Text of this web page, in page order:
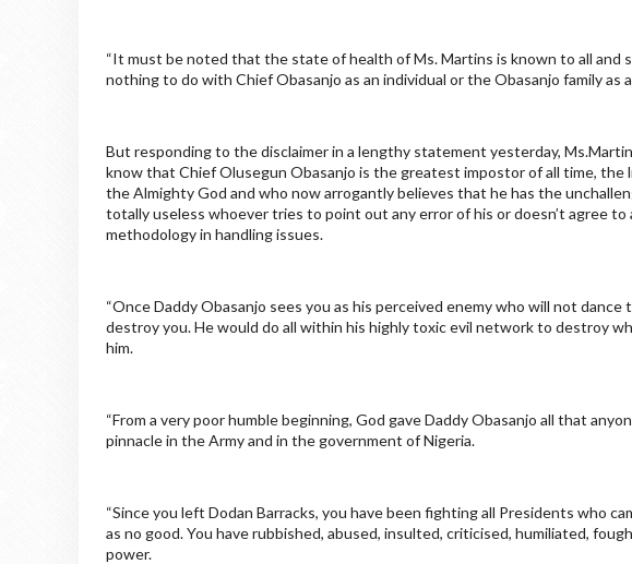
“It must be noted that the state of health of Ms. Martins is known to all and
nothing to do with Chief Obasanjo as an individual or the Obasanjo family as a
But responding to the disclaimer in a lengthy statement yesterday,
know that Chief Olusegun Obasanjo is the greatest impostor of all time, the
the Almighty God and who now arrogantly believes that he has the
totally useless whoever tries to point out any error of his or doesn’t agree
methodology in handling issues.
“Once Daddy Obasanjo sees you as his perceived enemy who will not
destroy you. He would do all within his highly toxic evil network to destroy
him.
“From a very poor humble beginning, God gave Daddy Obasanjo all that
pinnacle in the Army and in the government of Nigeria.
“Since you left Dodan Barracks, you have been fighting all Presidents who
as no good. You have rubbished, abused, insulted, criticised, humiliated,
power.